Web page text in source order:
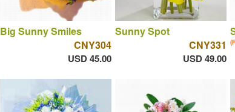
Big Sunny Smiles
CNY304
USD 45.00
Sunny Spot
CNY331
USD 49.00